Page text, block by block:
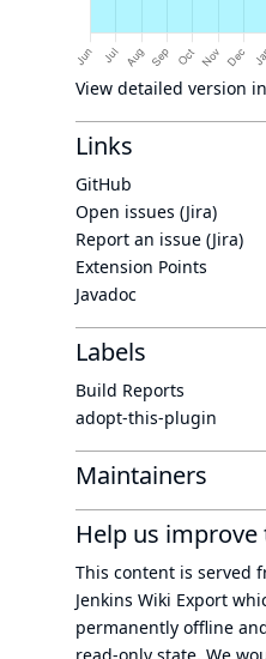
View detailed version
Links
GitHub
Open issues (Jira)
Report an issue (Jira)
Extension Points
Javadoc
Labels
Build Reports
adopt-this-plugin
Maintainers
Help us improve
This content is served
Jenkins Wiki Export
permanently offline